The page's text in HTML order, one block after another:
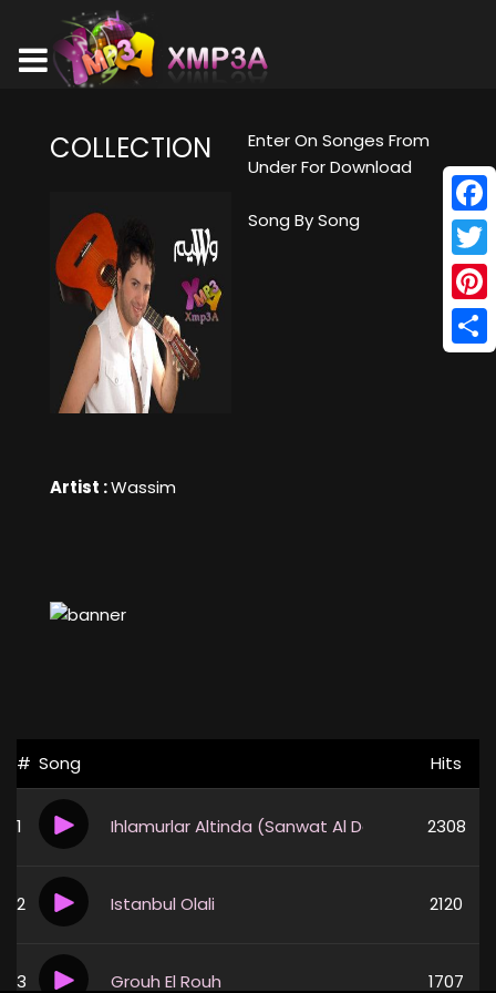
COLLECTION
Artist :Wassim
Enter On Songes From
Under For Download
Song By Song
# Song Hits
1 Ihlamurlar Altinda (Sanwat Al Daya3) 2308
2 Istanbul Olali 2120
3 Grouh El Rouh 1707